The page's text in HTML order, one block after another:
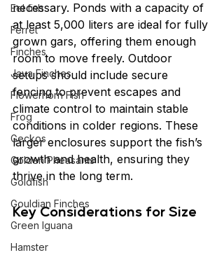
Eel fish
Ferret
Finches
Java Finches
Flowerhorn Fish
Frog
Geckos
Golden Pheasants
Goldfish
Gouldian Finches
Green Iguana
Hamster
necessary. Ponds with a capacity of
at least 5,000 liters are ideal for fully
grown gars, offering them enough
room to move freely. Outdoor
setups should include secure
fencing to prevent escapes and
climate control to maintain stable
conditions in colder regions. These
larger enclosures support the fish’s
growth and health, ensuring they
thrive in the long term.
Key Considerations for Size